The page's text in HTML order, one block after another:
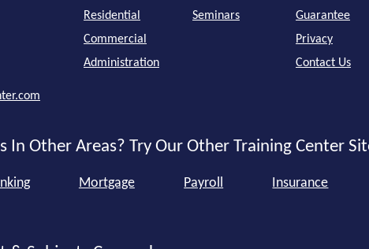
Residential
Commercial
Administration
Seminars
Guarantee
Privacy
Contact Us
In Other Areas? Try Our Other Training Center
Mortgage Payroll Insurance